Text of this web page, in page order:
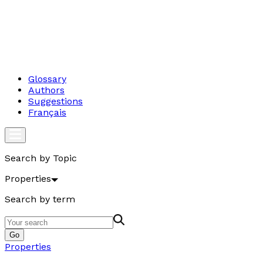
Glossary
Authors
Suggestions
Français
Search by Topic
Properties
Search by term
Go
Properties